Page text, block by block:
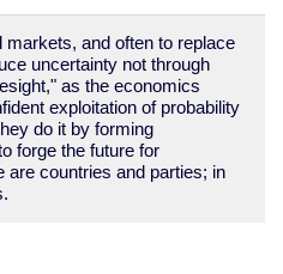
and often to replace
uncertainty not through
as the economics
exploitation of probability
do it by forming
forge the future for
countries and parties; in